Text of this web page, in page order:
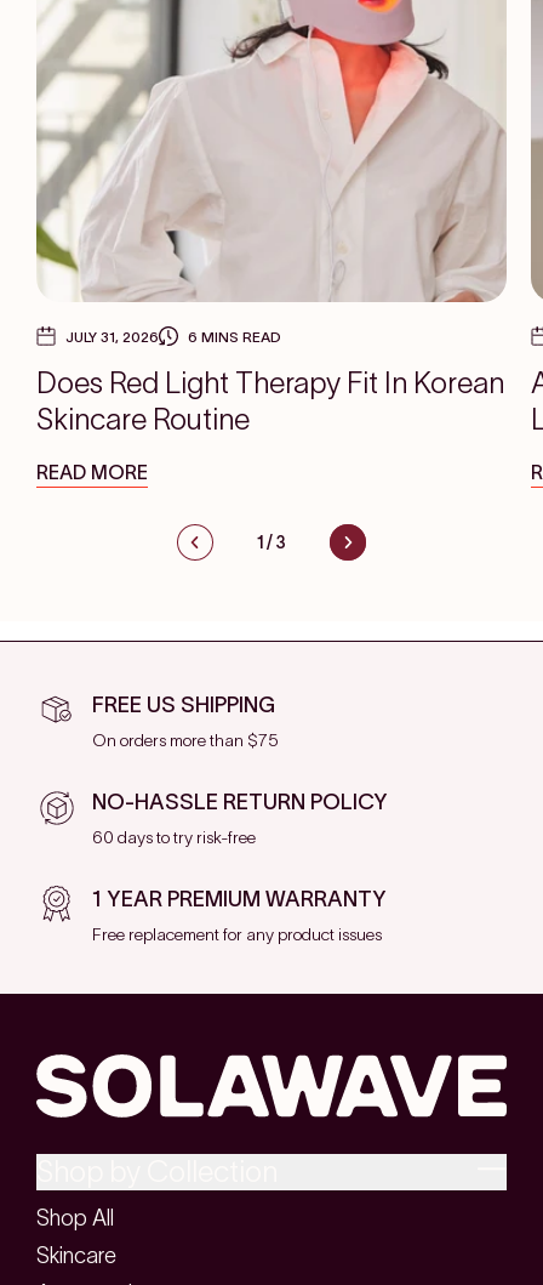
JULY 31, 2026 6 MINS READ
Does Red Light Therapy Fit In Korean
Skincare Routine
READ MORE
1 /3
FREE US SHIPPING
On orders more than $75
NO-HASSLE RETURN POLICY
60 days to try risk-free
1 YEAR PREMIUM WARRANTY
Free replacement for any product issues
Shop All
Skincare